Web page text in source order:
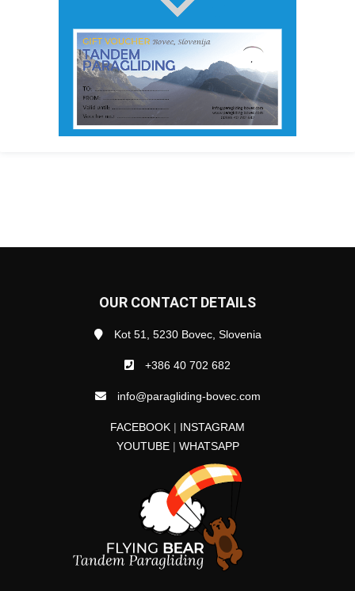
OUR CONTACT DETAILS
Kot 51, 5230 Bovec, Slovenia
+386 40 702 682
info@paragliding-bovec.com
FACEBOOK | INSTAGRAM
YOUTUBE| WHATSAPP